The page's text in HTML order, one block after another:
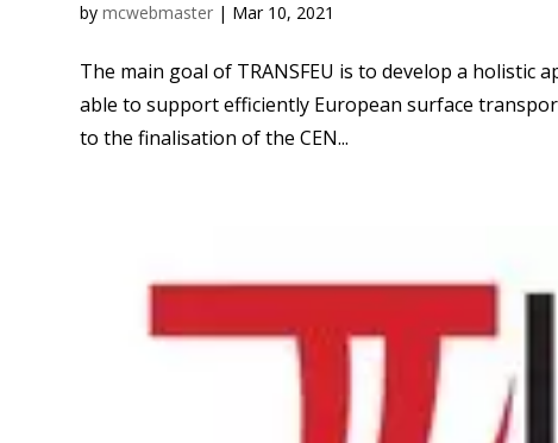
bymcwebmaster | Mar 10, 2021
The main goal of TRANSFEU is to develop a
able to support efficiently European surface
to the finalisation of the CEN...